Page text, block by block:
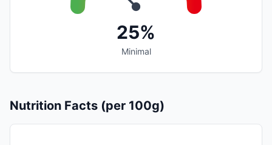
25%
Minimal
Nutrition Facts (per 100g)